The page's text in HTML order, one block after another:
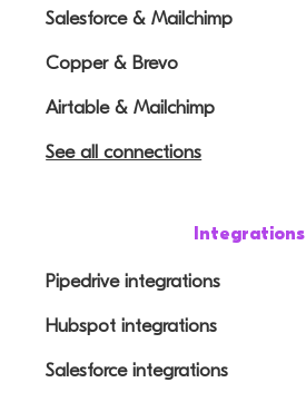
Salesforce & Mailchimp
Copper & Brevo
Airtable & Mailchimp
See all connections
Integrations
Pipedrive integrations
Hubspot integrations
Salesforce integrations